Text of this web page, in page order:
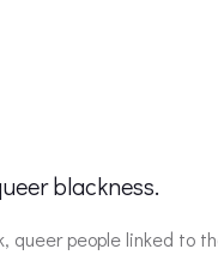
blackness.
people linked